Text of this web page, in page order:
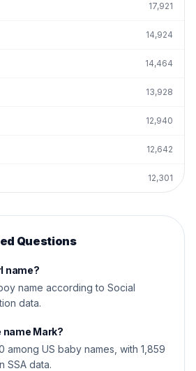
17,921
14,924
14,464
13,928
12,940
12,642
12,301
Questions
name?
name according to Social
data.
name Mark?
among US baby names, with 1,859
SSA data.